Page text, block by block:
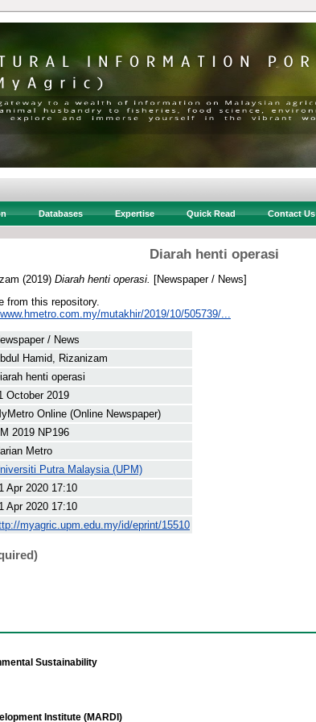
Databases Expertise Quick Read Contact Us
Diarah henti operasi
(2019) Diarah henti operasi.
[Newspaper / News]
from this repository.
mutakhir/2019/10/505739/...
/ News
Hamid, Rizanizam
henti operasi
October 2019
Online (Online Newspaper)
2019 NP196
Metro
Putra Malaysia (UPM)
Apr 2020 17:10
Apr 2020 17:10
myagric.upm.edu.my/id/eprint/15510
Sustainability
Institute (MARDI)